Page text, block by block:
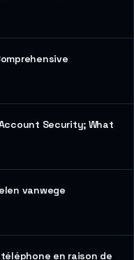
Security; What
vanwege
en raison de